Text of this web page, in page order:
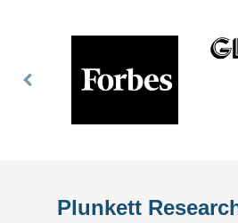
Previous
Plunkett